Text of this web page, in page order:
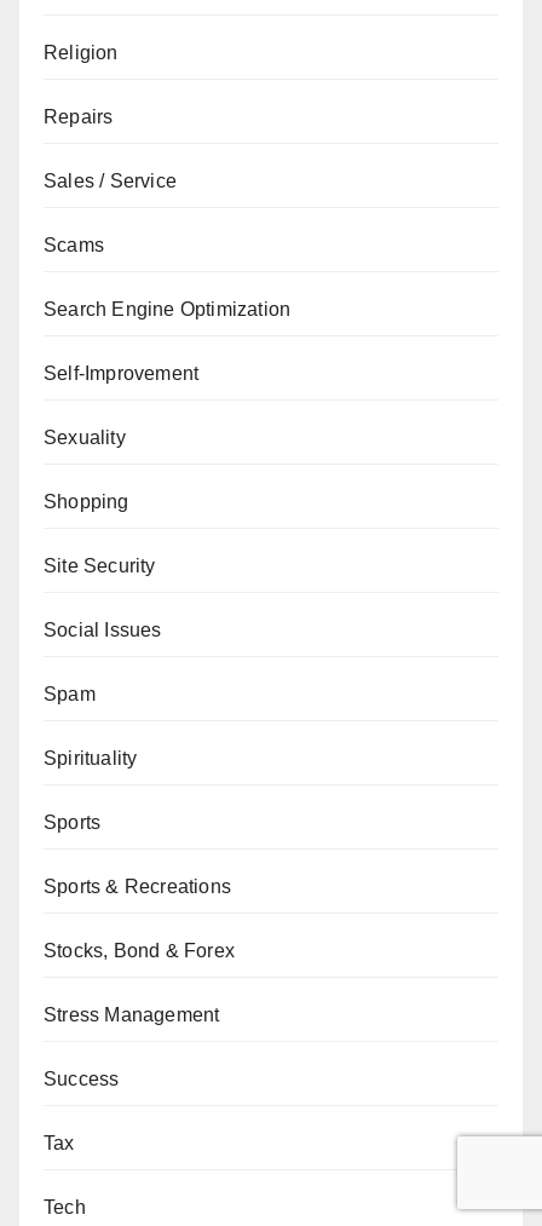
Religion
Repairs
Sales / Service
Scams
Search Engine Optimization
Self-Improvement
Sexuality
Shopping
Site Security
Social Issues
Spam
Spirituality
Sports
Sports & Recreations
Stocks, Bond & Forex
Stress Management
Success
Tax
Tech